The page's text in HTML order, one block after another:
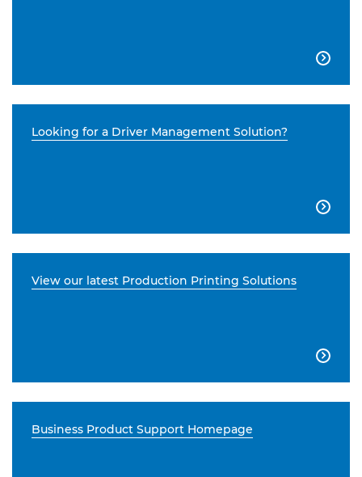

Looking for a Driver Management Solution?

View our latest Production Printing Solutions

Business Product Support Homepage